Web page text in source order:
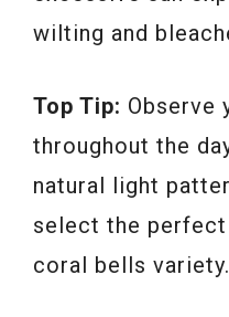
wilting and
Top Tip: Observe
throughout the
natural light
select the
coral bells variety.